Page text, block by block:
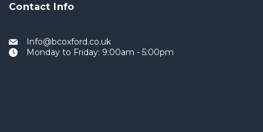
Contact Info
Info@bcoxford.co.uk
Monday to Friday: 9:00am - 5:00pm